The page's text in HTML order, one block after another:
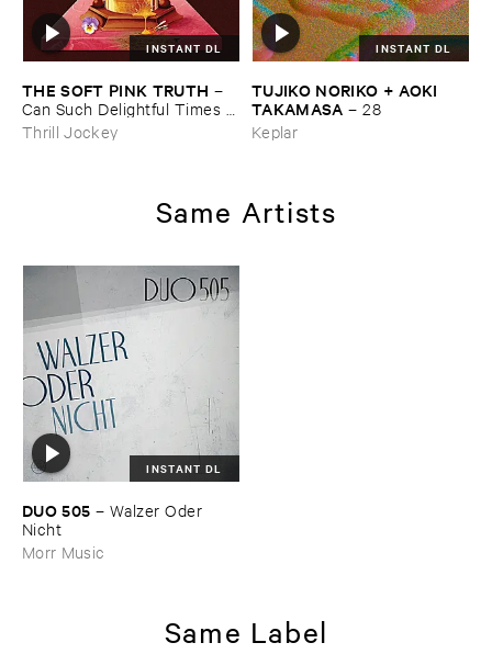
INSTANT DL
THE ​SOFT ​PINK ​TRUTH –
Can ​Such ​Delightful ​Times ​
Go ​On ​Forever?
Thrill Jockey
INSTANT DL
TUJIKO ​NORIKO + ​AOKI ​
TAKAMASA –28
Keplar
Same Artists
INSTANT DL
DUO ​505 – Walzer ​Oder ​
Nicht
Morr Music
Same Label